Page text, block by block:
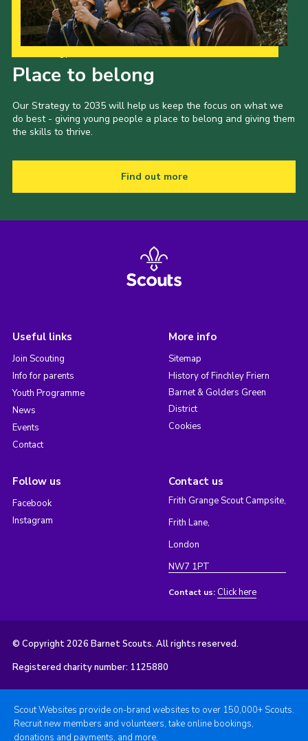
Place to belong
Our Strategy to 2035 will help us keep the focus on what we
do best - giving young people a place to belong and giving them
the skills to thrive.
Find out more
Useful links
Join Scouting
Info for parents
Youth Programme
News
Events
Contact
More info
Sitemap
History of Finchley Friern
Barnet & Golders Green
District
Cookies
Follow us
Facebook
Instagram
Contact us
Frith Grange Scout Campsite,
Frith Lane,
London
NW7 1PT
Contact us: Click here
© Copyright 2026 Barnet Scouts. All rights reserved.
Registered charity number: 1125880
Scout Websites provide on-brand websites to over 150,000+ Scouts.
Recruit new members and volunteers, take online bookings,
donations and payments, and more.